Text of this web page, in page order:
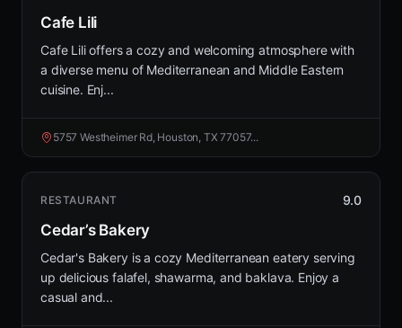
Cafe Lili
Cafe Lili offers a cozy and welcoming atmosphere with
a diverse menu of Mediterranean and Middle Eastern
cuisine. Enj...
5757 Westheimer Rd, Houston, TX 77057...
RESTAURANT 9.0
Cedar’s Bakery
Cedar's Bakery is a cozy Mediterranean eatery serving
up delicious falafel, shawarma, and baklava. Enjoy a
casual and...